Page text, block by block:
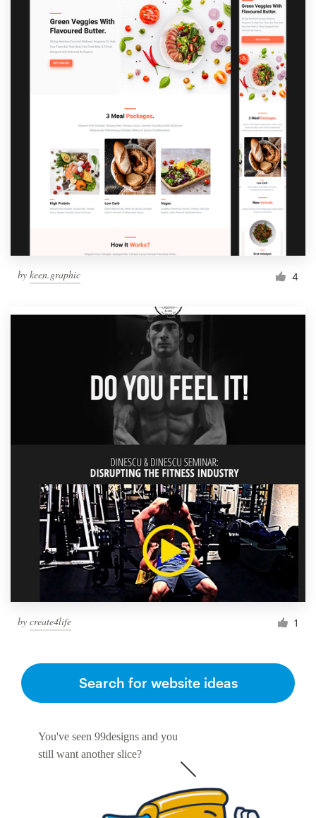
by keen.graphic 4
by create4life 1
You've seen 99designs and you
still want another slice?
Search for website ideas